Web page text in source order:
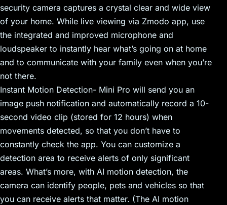
security camera captures a crystal clear and wide view
of your home. While live viewing via Zmodo app, use
the integrated and improved microphone and
loudspeaker to instantly hear what’s going on at home
and to communicate with your family even when you’re
not there.
Instant Motion Detection- Mini Pro will send you an
image push notification and automatically record a 10-
second video clip (stored for 12 hours) when
movements detected, so that you don’t have to
constantly check the app. You can customize a
detection area to receive alerts of only significant
areas. What’s more, with AI motion detection, the
camera can identify people, pets and vehicles so that
you can receive alerts that matter. (The AI motion